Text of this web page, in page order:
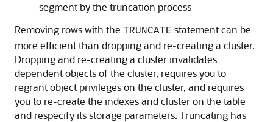
segment by the truncation process
Removing rows with the TRUNCATE statement can be
more efficient than dropping and re-creating a cluster.
Dropping and re-creating a cluster invalidates
dependent objects of the cluster, requires you to
regrant object privileges on the cluster, and requires
you to re-create the indexes and cluster on the table
and respecify its storage parameters. Truncating has